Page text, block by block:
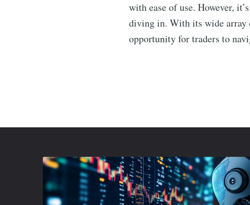
with ease of use. However,
diving in. With its wide array
opportunity for traders to